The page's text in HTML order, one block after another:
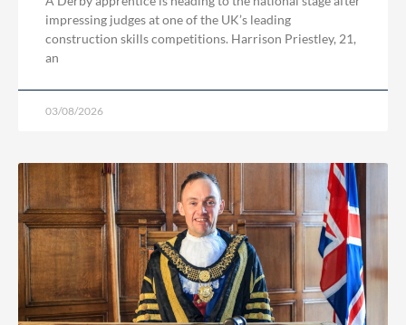
impressing judges at one of the UK’s leading
construction skills competitions. Harrison Priestley, 21,
an
03/08/2026